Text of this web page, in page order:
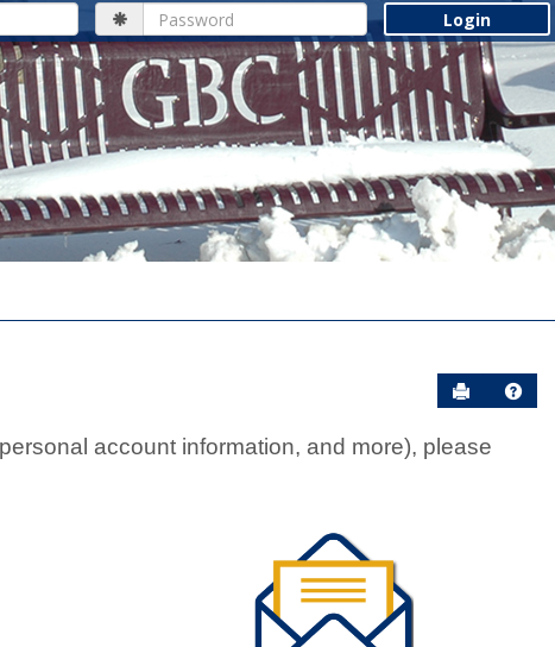
Password
Send to
Help
account information, and more), please